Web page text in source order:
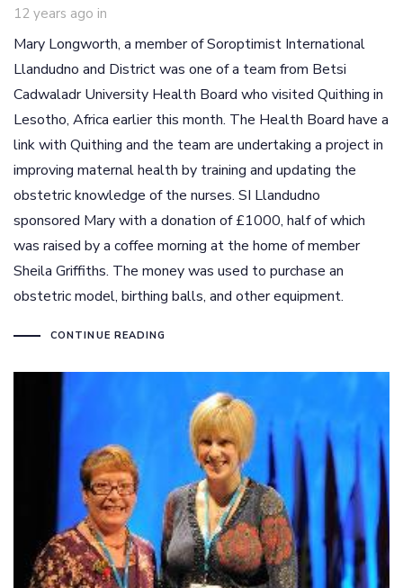
12 years ago in
Mary Longworth, a member of Soroptimist International
Llandudno and District was one of a team from Betsi
Cadwaladr University Health Board who visited Quithing in
Lesotho, Africa earlier this month. The Health Board have a
link with Quithing and the team are undertaking a project in
improving maternal health by training and updating the
obstetric knowledge of the nurses. SI Llandudno
sponsored Mary with a donation of £1000, half of which
was raised by a coffee morning at the home of member
Sheila Griffiths. The money was used to purchase an
obstetric model, birthing balls, and other equipment.
CONTINUE READING